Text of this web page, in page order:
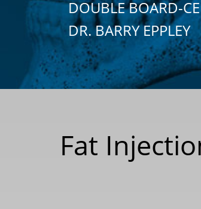
DOUBLE BOARD-
DR. BARRY EPPLEY
Fat